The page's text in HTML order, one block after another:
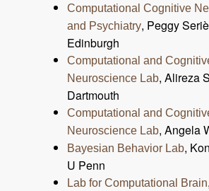
Computational Cognitive
and Psychiatry, Peggy
Edinburgh
Computational and
Neuroscience Lab, Alireza
Dartmouth
Computational and
Neuroscience Lab, Angela
Bayesian Behavior Lab,
U Penn
Lab for Computational Brain,